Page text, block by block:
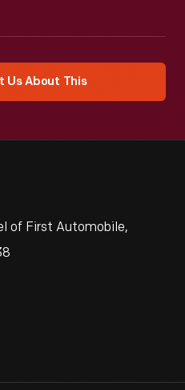
Us About This
of First Automobile,